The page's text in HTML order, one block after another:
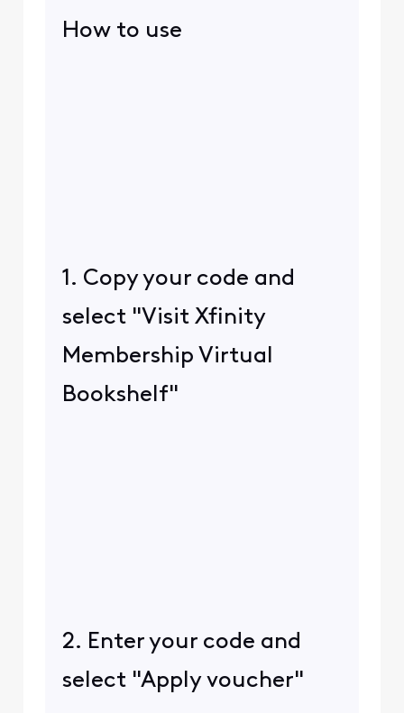
How to use
1. Copy your code and
select "Visit Xfinity
Membership Virtual
Bookshelf"
2. Enter your code and
select "Apply voucher"